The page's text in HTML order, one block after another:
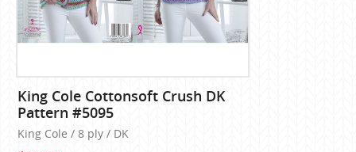
King Cole Cottonsoft Crush DK
Pattern #5095
King Cole / 8 ply / DK